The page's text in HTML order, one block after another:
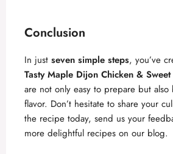
Conclusion
In just seven simple steps, you’ve
Tasty Maple Dijon Chicken &
are not only easy to prepare but
flavor. Don’t hesitate to share your
the recipe today, send us your
more delightful recipes on our blog.